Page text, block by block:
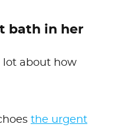
bath in her
lot about how
the urgent